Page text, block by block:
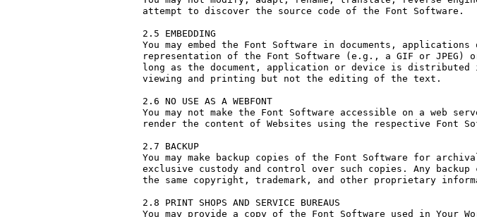
attempt to discover the source code of the Font Software.
2.5 EMBEDDING
You may embed the Font Software in documents,
representation of the Font Software (e.g., a GIF or JPEG)
long as the document, application or device is
viewing and printing but not the editing of the text.
2.6 NO USE AS A WEBFONT
You may not make the Font Software accessible on a web
render the content of Websites using the respective Font
2.7 BACKUP
You may make backup copies of the Font Software for
exclusive custody and control over such copies. Any
the same copyright, trademark, and other proprietary
2.8 PRINT SHOPS AND SERVICE BUREAUS
You may provide a copy of the Font Software used in Your